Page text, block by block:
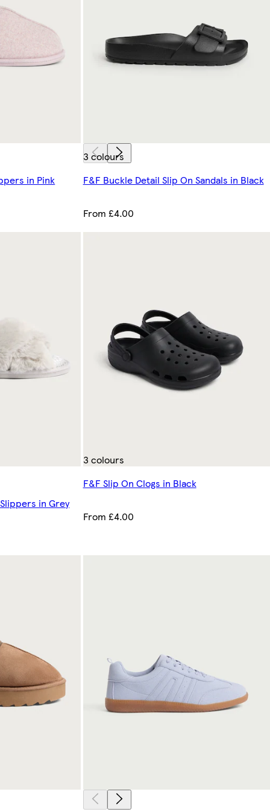
in Pink
3 colours
F&F Buckle Detail Slip On Sandals in Black
From £4.00
in Grey
3 colours
F&F Slip On Clogs in Black
From £4.00